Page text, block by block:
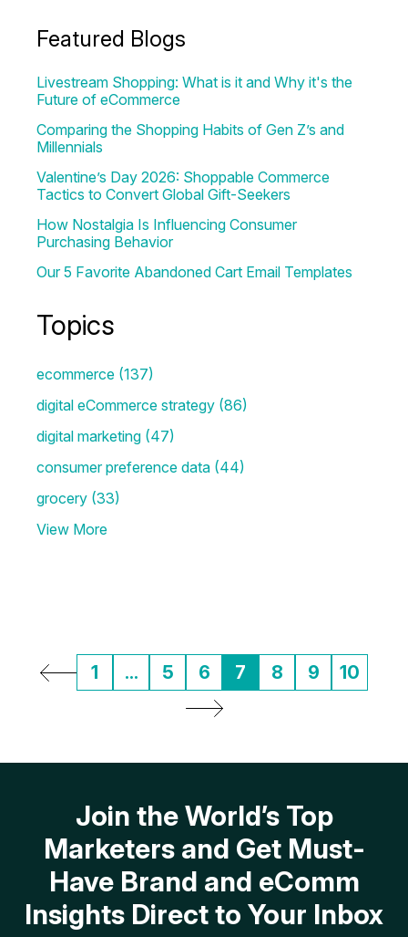
Featured Blogs
Livestream Shopping: What is it and Why it's the
Future of eCommerce
Comparing the Shopping Habits of Gen Z’s and
Millennials
Valentine’s Day 2026: Shoppable Commerce
Tactics to Convert Global Gift-Seekers
How Nostalgia Is Influencing Consumer
Purchasing Behavior
Our 5 Favorite Abandoned Cart Email Templates
Topics
ecommerce (137)
digital eCommerce strategy (86)
digital marketing (47)
consumer preference data (44)
grocery (33)
View More
1 ... 5 6 7 8 9 10
Join the World’s Top
Marketers and Get Must-
Have Brand and eComm
Insights Direct to Your Inbox